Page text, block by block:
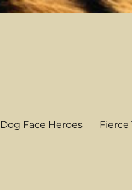
Dog Face Heroes